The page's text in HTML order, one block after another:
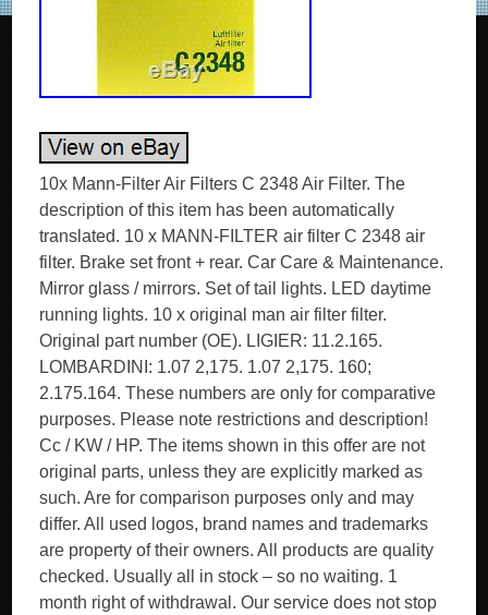
10x Mann-Filter Air Filters C 2348 Air Filter. The
description of this item has been automatically
translated. 10 x MANN-FILTER air filter C 2348 air
filter. Brake set front + rear. Car Care & Maintenance.
Mirror glass / mirrors. Set of tail lights. LED daytime
running lights. 10 x original man air filter filter.
Original part number (OE). LIGIER: 11.2.165.
LOMBARDINI: 1.07 2,175. 1.07 2,175. 160;
2.175.164. These numbers are only for comparative
purposes. Please note restrictions and description!
Cc / KW / HP. The items shown in this offer are not
original parts, unless they are explicitly marked as
such. Are for comparison purposes only and may
differ. All used logos, brand names and trademarks
are property of their owners. All products are quality
checked. Usually all in stock – so no waiting. 1
month right of withdrawal. Our service does not stop